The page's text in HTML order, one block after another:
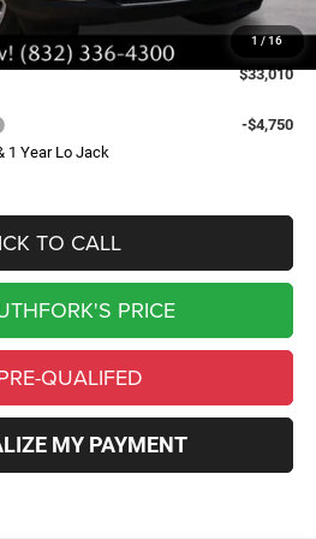
1 / 16
-$4,050
-$4,500
$33,010
-$4,750
1 Year Lo Jack
TO CALL
PRICE
QUALIFED
MY PAYMENT